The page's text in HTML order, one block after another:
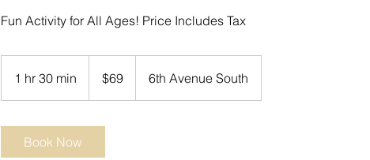
Fun Activity for All Ages! Price Includes Tax
1 hr 30 min
h
m
dollars$69 6th Avenue South
Book Now